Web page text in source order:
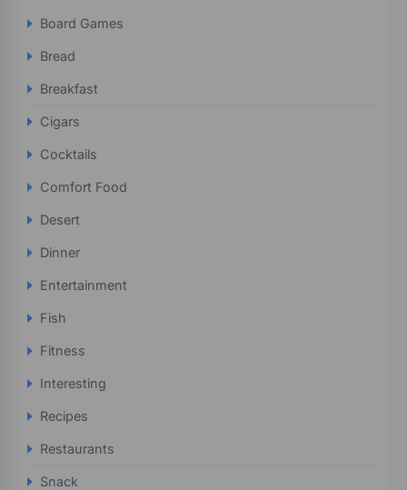
Board Games
Bread
Breakfast
Cigars
Cocktails
Comfort Food
Desert
Dinner
Entertainment
Fish
Fitness
Interesting
Recipes
Restaurants
Snack